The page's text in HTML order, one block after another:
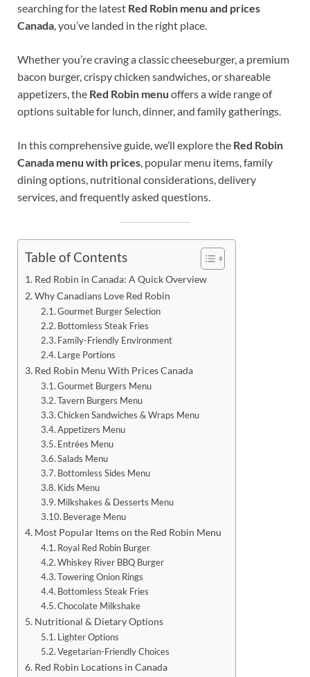
searching for the latest Red Robin menu and prices
Canada, you’ve landed in the right place.
Whether you’re craving a classic cheeseburger, a premium
bacon burger, crispy chicken sandwiches, or shareable
appetizers, the Red Robin menu offers a wide range of
options suitable for lunch, dinner, and family gatherings.
In this comprehensive guide, we’ll explore the Red Robin
Canada menu with prices, popular menu items, family
dining options, nutritional considerations, delivery
services, and frequently asked questions.
Table of Contents
Red Robin in Canada: A Quick Overview
Why Canadians Love Red Robin
Gourmet Burger Selection
Bottomless Steak Fries
Family-Friendly Environment
Large Portions
Red Robin Menu With Prices Canada
Gourmet Burgers Menu
Tavern Burgers Menu
Chicken Sandwiches & Wraps Menu
Appetizers Menu
Entrées Menu
Salads Menu
Bottomless Sides Menu
Kids Menu
Milkshakes & Desserts Menu
Beverage Menu
Most Popular Items on the Red Robin Menu
Royal Red Robin Burger
Whiskey River BBQ Burger
Towering Onion Rings
Bottomless Steak Fries
Chocolate Milkshake
Nutritional & Dietary Options
Lighter Options
Vegetarian-Friendly Choices
Red Robin Locations in Canada